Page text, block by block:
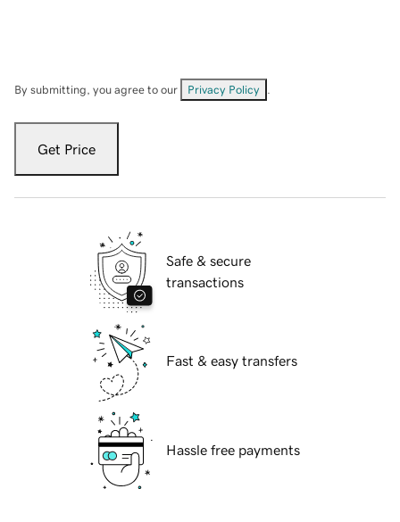
By submitting, you agree to our Privacy Policy
Get Price
Safe & secure
transactions
Fast & easy transfers
Hassle free payments